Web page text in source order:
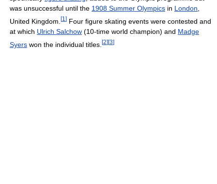
was unsuccessful until the 1908 Summer Olympics in London
United Kingdom. [1 ] Four figure skating events were contested and
at which Ulrich Salchow (10-time world champion) and Madge
Syers won the individual titles. [2][3]